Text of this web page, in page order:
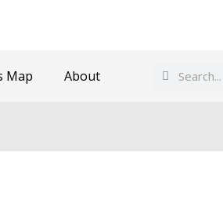
Map About Search
Search